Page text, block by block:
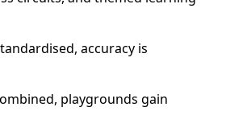
accuracy is
playgrounds gain